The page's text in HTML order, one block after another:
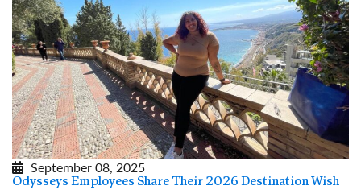
September 08, 2025
Odysseys Employees Share Their 2026 Destination Wish